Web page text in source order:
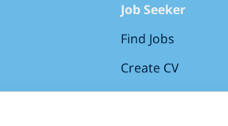
Job Seeker
Find Jobs
Create CV
Sign in